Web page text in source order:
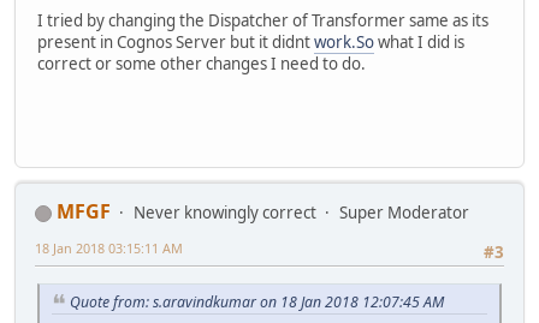
I tried by changing the Dispatcher of Transformer same as its
present in Cognos Server but it didntwork.Sowhat I did is
correct or some other changes I need to do.
MFGF Never knowingly correct
Super Moderator
#3
18 Jan 2018 03:15:11 AM
Quote from: s.aravindkumar on 18 Jan 2018 12:07:45 AM